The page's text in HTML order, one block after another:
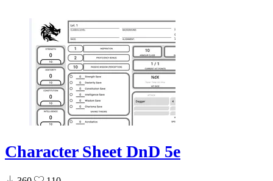
Character Sheet DnD 5e